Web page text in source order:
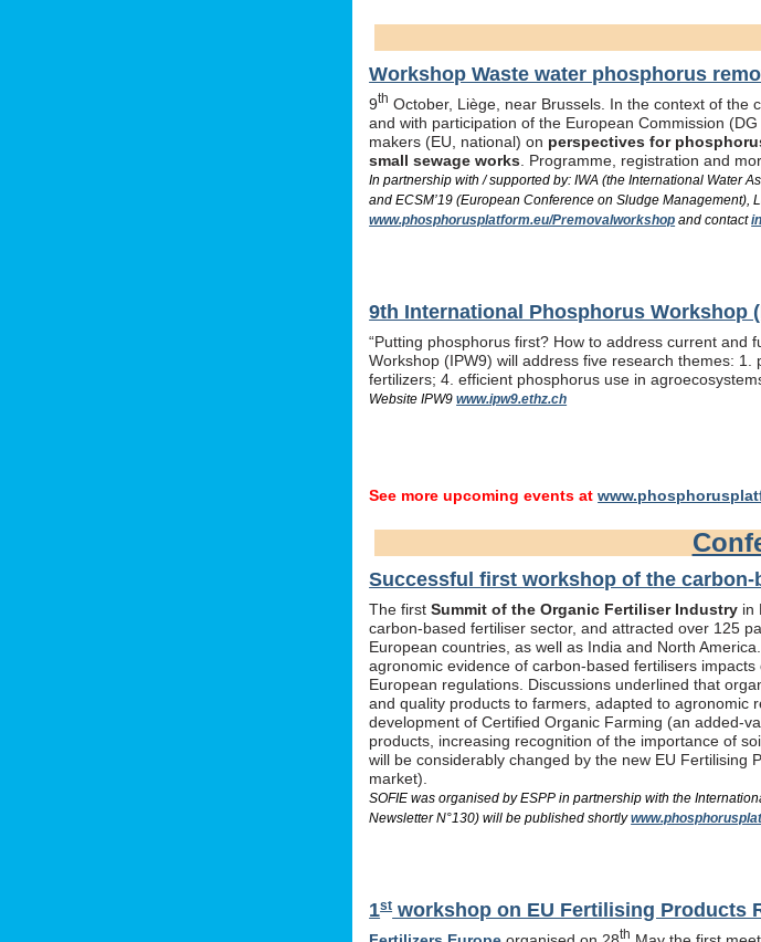
Workshop Waste water phosphorus
9th October, Liège, near Brussels. In the context of the
and with participation of the European Commission
makers (EU, national) on perspectives for
small sewage works . Programme, registration and
In partnership with / supported by: IWA (the International Water
and ECSM’19 (European Conference on Sludge
www.phosphorusplatform.eu/Premovalworkshop and contact
9th International Phosphorus Workshop
“Putting phosphorus first? How to address current and
Workshop (IPW9) will address five research themes:
fertilizers; 4. efficient phosphorus use in
Website IPW9www.ipw9.ethz.ch
See more upcoming events at
Successful first workshop of the
The firstSummit of the Organic Fertiliser Industry in
carbon-based fertiliser sector, and attracted over 125
European countries, as well as India and North
agronomic evidence of carbon-based fertilisers
European regulations. Discussions underlined that
and quality products to farmers, adapted to agronomic
development of Certified Organic Farming (an added-
products, increasing recognition of the importance of
will be considerably changed by the new EU Fertilising
market).
SOFIE was organised by ESPP in partnership with the
Newsletter N°130) will be published shortly
1st workshop on EU Fertilising Products
th